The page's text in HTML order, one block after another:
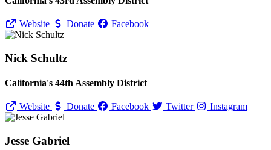
Website Donate Facebook
Nick Schultz
California's 44th Assembly District
Website Donate Facebook Twitter Instagram
Jesse Gabriel